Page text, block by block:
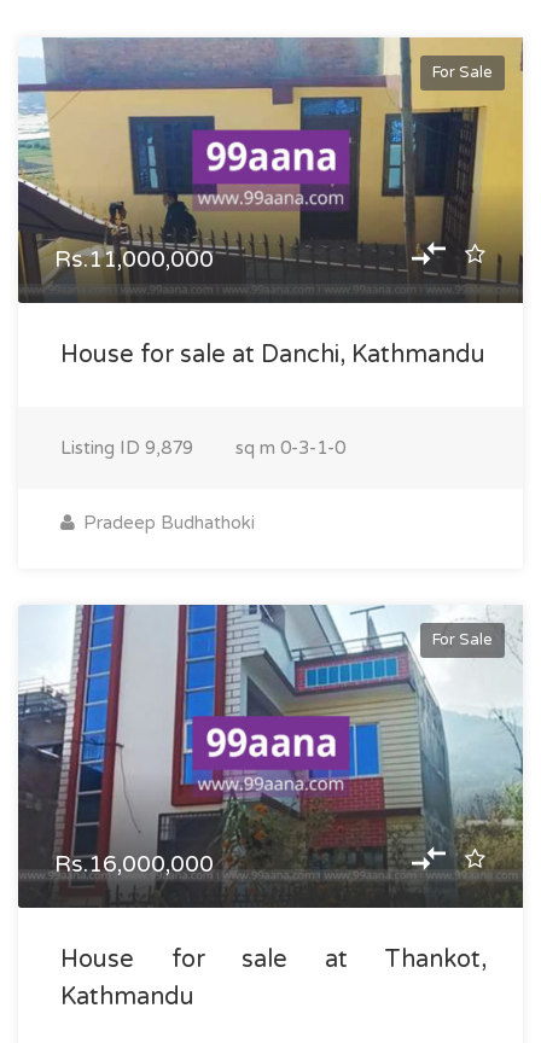
For Sale
Rs.11,000,000
House for sale at Danchi, Kathmandu
Listing ID 9,879 sq m 0-3-1-0
Pradeep Budhathoki
For Sale
Rs.16,000,000
House for sale at Thankot,
Kathmandu